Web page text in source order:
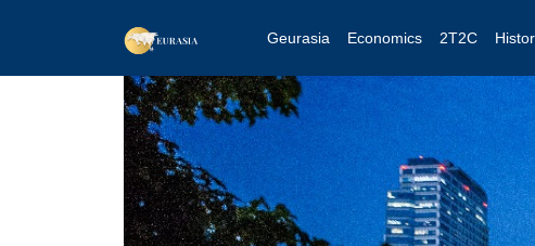
Geurasia Economics 2T2C